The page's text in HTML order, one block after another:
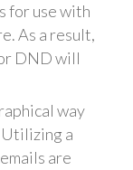
for use with
As a result,
DND will
way
Utilizing a
are